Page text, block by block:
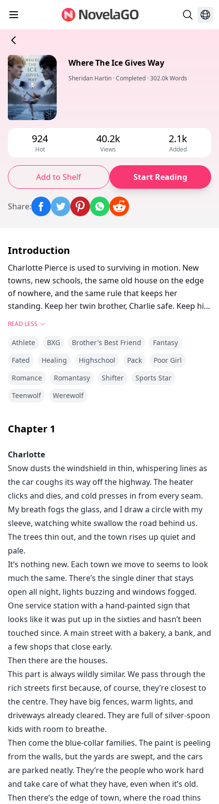
Where The Ice Gives Way
Sheridan Hartin ·Completed ·302.0k Words
924
Hot
40.2k
Views
2.1k
Added
Add to Shelf Start Reading
Share:
Introduction
Charlotte Pierce is used to surviving in motion. New
towns, new schools, the same old house on the edge
of nowhere, and the same rule that keeps her
standing. Keep her twin brother, Charlie safe. Keep his
thing that still feels like hers for the middle of the
night, when she can lace up her worn skates and carve
Charlie shifted once, years ago, and never understood
what it meant. They had no pack, no guidance and no
imagination, or loneliness. Then they move to
Blake Atlas scents his mate the moment Charlotte
arrives. The bond hits hard and unmistakable, but
Charlotte doesn’t recognise it. She doesn’t know why
her chest keeps pulling toward the one boy she
absolutely cannot afford to want. Blake is Charlie’s
new hockey captain. Charlie’s chance at making
something good. Charlie makes it clear; his sister is
off-limits and Blake tries to do the right thing, but
secrets don’t stay buried forever. Rogues prowl the
edges of town. The ice cracks. The bond tightens. Then
Charlotte’s rare white wolf awakens, the very thing
that makes her powerful, also makes her a target.
Shanti needs Shakti. (Peace needs strength.)
Where the Ice Gives Way is a slow-burn YA paranormal
romance filled with fated mates, protective alpha
energy, fierce sibling loyalty, found family pack bonds,
hurt/comfort, and quiet, aching tension. It’s a story
about first belonging, learning to be cared for, and
what happens when the girl who has always held
everyone else up finally falls, and someone catches
her.
READ LESS
Athlete BXG Brother's Best Friend
Fantasy
Fated
Healing Highschool Pack
Poor Girl
Romance
Romantasy Shifter
Sports Star
Teenwolf
Werewolf
Chapter 1
Charlotte
Snow dusts the windshield in thin, whispering lines as
the car coughs its way off the highway. The heater
clicks and dies, and cold presses in from every seam.
My breath fogs the glass, and I draw a circle with my
sleeve, watching white swallow the road behind us.
The trees thin out, and the town rises up quiet and
pale.
It’s nothing new. Each town we move to seems to look
much the same. There’s the single diner that stays
open all night, lights buzzing and windows fogged.
One service station with a hand-painted sign that
looks like it was put up in the sixties and hasn’t been
touched since. A main street with a bakery, a bank, and
a few shops that close early.
Then there are the houses.
This part is always wildly similar. We pass through the
rich streets first because, of course, they’re closest to
the centre. They have big fences, warm lights, and
driveways already cleared. They are full of silver-spoon
kids with room to breathe.
Then come the blue-collar families. The paint is peeling
from the walls, but the yards are swept, and the cars
are parked neatly. They’re the people who work hard
and take care of what they have, even when it’s old.
Then there’s the edge of town, where the road thins